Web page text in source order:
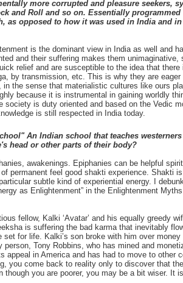
more corrupted and pleasure seekers,
and Roll and so on. Essentially
as opposed to how it was used in India and in
is the dominant view in India as well and
and their suffering makes them unimaginative,
relief and are susceptible to the idea that
by transmission, etc. This is why they are eager
the sense that materialistic cultures like ours
because it is instrumental in gaining worldly
society is duty oriented and based on the Vedic
is still respected in India today.
An Indian school that teaches
head or other parts of their body?
awakenings. Epiphanies can be helpful
permanent feel good shakti experience. Shakti
subtle kind of experiential energy. I
as Enlightenment” in the Enlightenment
fellow, Kalki ‘Avatar’ and his equally greedy
is suffering the bad karma that inevitably
for life. Kalki’s son broke with him over money
Tony Robbins, who has mined and
in America and has had to move to other
you come back to reality only to discover that
you are poorer, you may be a bit wiser. It